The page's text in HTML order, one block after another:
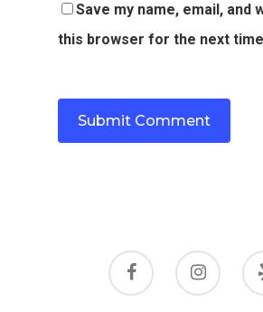
Save my name, email, and
this browser for the next